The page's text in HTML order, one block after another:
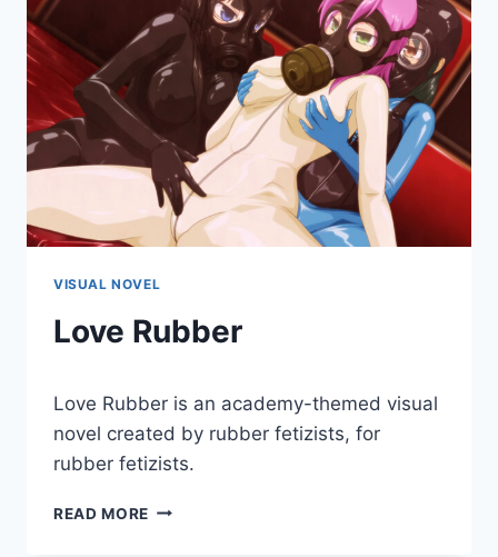
VISUAL NOVEL
Love Rubber
Cumplay
Games
Love Rubber is an academy-themed visual
novel created by rubber fetizists, for
rubber fetizists.
READ MORE LOVE